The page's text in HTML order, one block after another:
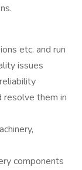
etc. and run
issues
resolve them in
components